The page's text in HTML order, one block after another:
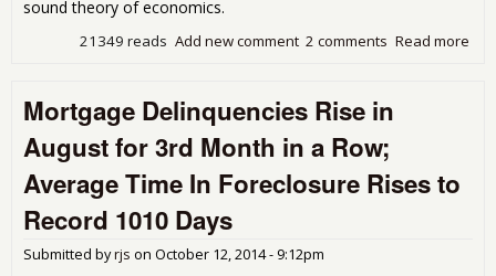
sound theory of economics.
Read more
2 comments
Add new comment
21349 reads
Mortgage Delinquencies Rise in
August for 3rd Month in a Row;
Average Time In Foreclosure Rises to
Record 1010 Days
Submitted byrjs on October 12, 2014 - 9:12pm